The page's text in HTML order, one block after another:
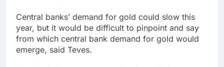
Central banks’ demand for gold could slow this
year, but it would be difficult to pinpoint and say
from which central bank demand for gold would
emerge, said Teves.